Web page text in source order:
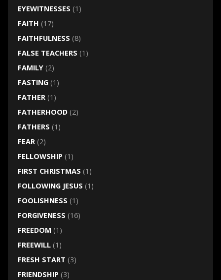
EYEWITNESSES (1)
FAITH (17)
FAITHFULNESS (8)
FALSE TEACHERS (1)
FAMILY(2)
FASTING(1)
FATHER(1)
FATHERHOOD(2)
FATHERS (1)
FEAR(2)
FELLOWSHIP (1)
FIRST CHRISTMAS (1)
FOLLOWING JESUS (1)
FOOLISHNESS (1)
FORGIVENESS (16)
FREEDOM (1)
FREEWILL(1)
FRESH START (3)
FRIENDSHIP (3)